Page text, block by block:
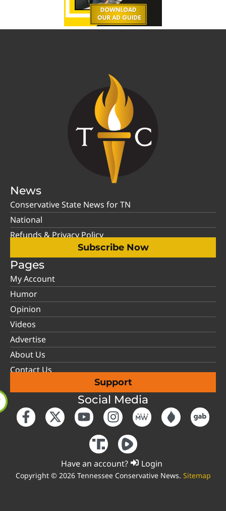
News
Conservative State News for TN
National
Refunds & Privacy Policy
Subscribe Now
Pages
My Account
Humor
Opinion
Videos
Advertise
About Us
Contact Us
Support
Social Media
Have an account? Login
Copyright © 2026 Tennessee Conservative News. Sitemap